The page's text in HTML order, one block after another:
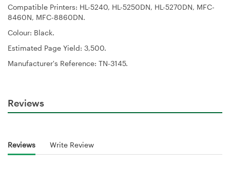
Compatible Printers: HL-5240, HL-5250DN, HL-5270DN, MFC-
8460N, MFC-8860DN.
Colour: Black.
Estimated Page Yield: 3,500.
Manufacturer's Reference: TN-3145.
Reviews
Reviews Write Review